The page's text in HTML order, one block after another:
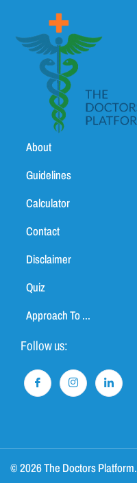
About
Guidelines
Calculator
Contact
Disclaimer
Quiz
Approach To ...
Follow us:
© 2026 The Doctors